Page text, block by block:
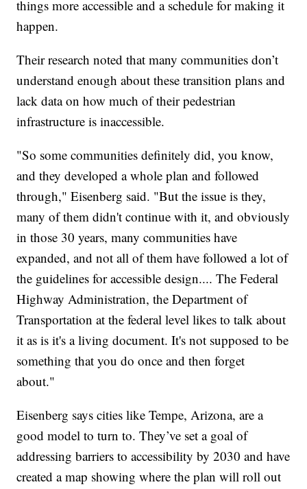
things more accessible and a schedule for making it
happen.
Their research noted that many communities don’t
understand enough about these transition plans and
lack data on how much of their pedestrian
infrastructure is inaccessible.
"So some communities definitely did, you know,
and they developed a whole plan and followed
through," Eisenberg said. "But the issue is they,
many of them didn't continue with it, and obviously
in those 30 years, many communities have
expanded, and not all of them have followed a lot of
the guidelines for accessible design.... The Federal
Highway Administration, the Department of
Transportation at the federal level likes to talk about
it as is it's a living document. It's not supposed to be
something that you do once and then forget
about."
Eisenberg says cities like Tempe, Arizona, are a
good model to turn to. They’ve set a goal of
addressing barriers to accessibility by 2030 and have
created a map showing where the plan will roll out